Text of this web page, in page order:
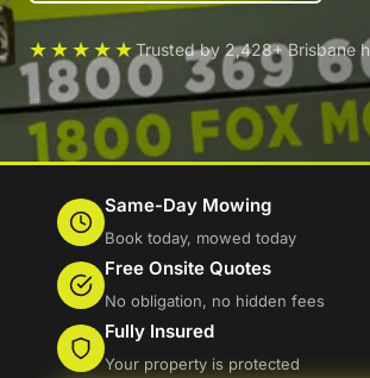
★★★★★Trusted by 2,428+ Brisbane
Same-Day Mowing
Book today, mowed today
Free Onsite Quotes
No obligation, no hidden fees
Fully Insured
Your property is protected